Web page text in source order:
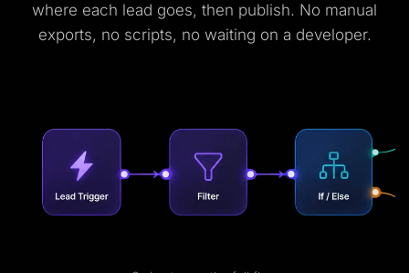
where each lead goes, then publish. No manual
exports, no scripts, no waiting on a developer.